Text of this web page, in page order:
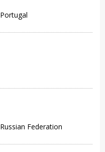
Portugal
Russian Federation